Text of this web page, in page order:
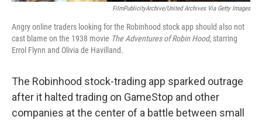
FilmPublicityArchive/United Archives Via Getty Images
Angry online traders looking for the Robinhood stock app should also not
cast blame on the 1938 movie The Adventures of Robin Hood, starring
Errol Flynn and Olivia de Havilland.
The Robinhood stock-trading app sparked outrage
after it halted trading on GameStop and other
companies at the center of a battle between small